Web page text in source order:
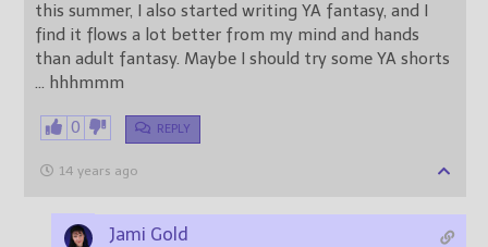
this summer, I also started writing YA fantasy, and I
find it flows a lot better from my mind and hands
than adult fantasy. Maybe I should try some YA shorts
… hhhmmm
0 REPLY
14 years ago
Jami Gold